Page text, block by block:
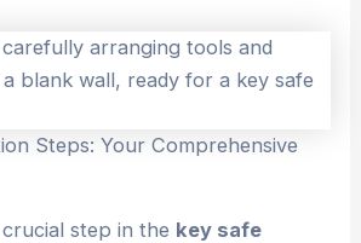
Steps: Your Comprehensive
step in the key safe